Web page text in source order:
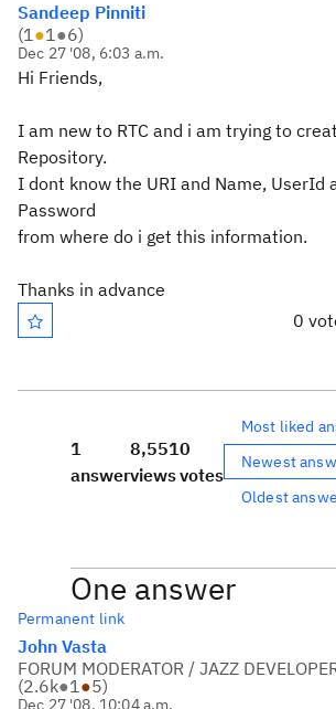
Sandeep Pinniti
(1●1●6)
Dec 27 '08, 6:03 a.m.
Hi Friends,
I am new to RTC and i am trying to
Repository.
I dont know the URI and Name, UserId
Password
from where do i get this information.
Thanks in advance
0
1
answer
8,551
views
0
votes
Most liked
Newest
Oldest
One answer
Permanent link
John Vasta
FORUM MODERATOR / JAZZ
(2.6k●1●5)
Dec 27 '08, 10:04 a.m.